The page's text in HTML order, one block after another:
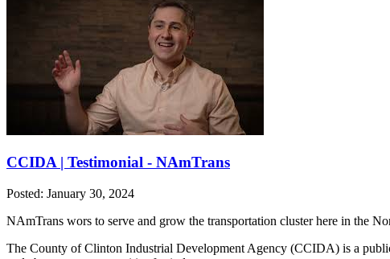
CCIDA | Testimonial - NAmTrans
Posted: January 30, 2024
NAmTrans wors to serve and grow the transportation cluster here in the
The County of Clinton Industrial Development Agency (CCIDA) is a